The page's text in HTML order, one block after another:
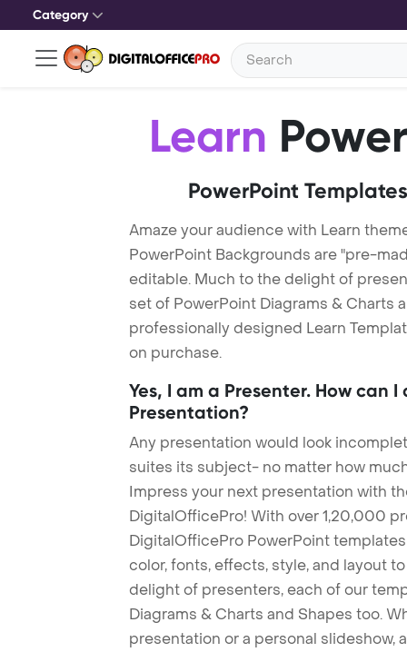
Category
Learn
PowerPoint
Amaze your audience with Learn
PowerPoint Backgrounds are "pre-
editable. Much to the delight of
set of PowerPoint Diagrams & Charts
professionally designed Learn
on purchase.
Yes, I am a Presenter. How can
Presentation?
Any presentation would look
suites its subject- no matter how
Impress your next presentation with
DigitalOfficePro! With over 1,20,000
DigitalOfficePro PowerPoint
color, fonts, effects, style, and layout
delight of presenters, each of our
Diagrams & Charts and Shapes too.
presentation or a personal slideshow,